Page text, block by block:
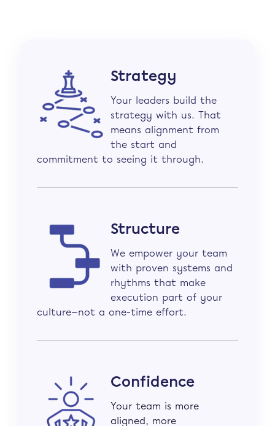
Strategy
Your leaders build the
strategy with us. That
means alignment from
the start and
commitment to seeing it through.
Structure
We empower your team
with proven systems and
rhythms that make
execution part of your
culture—not a one-time effort.
Confidence
Your team is more
aligned, more